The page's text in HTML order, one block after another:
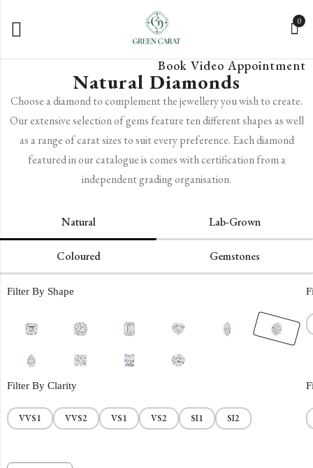
0
Book Video Appointment
Natural Diamonds
Choose a diamond to complement the jewellery you wish to create.
Our extensive selection of gems feature ten different shapes as well
as a range of carat sizes to suit every preference. Each diamond
featured in our catalogue is comes with certification from a
independent grading organisation.
Natural Lab-Grown
Coloured Gemstones
Filter By Shape
Filter By Clarity
VVS1 VVS2 VS1 VS2 SI1 SI2